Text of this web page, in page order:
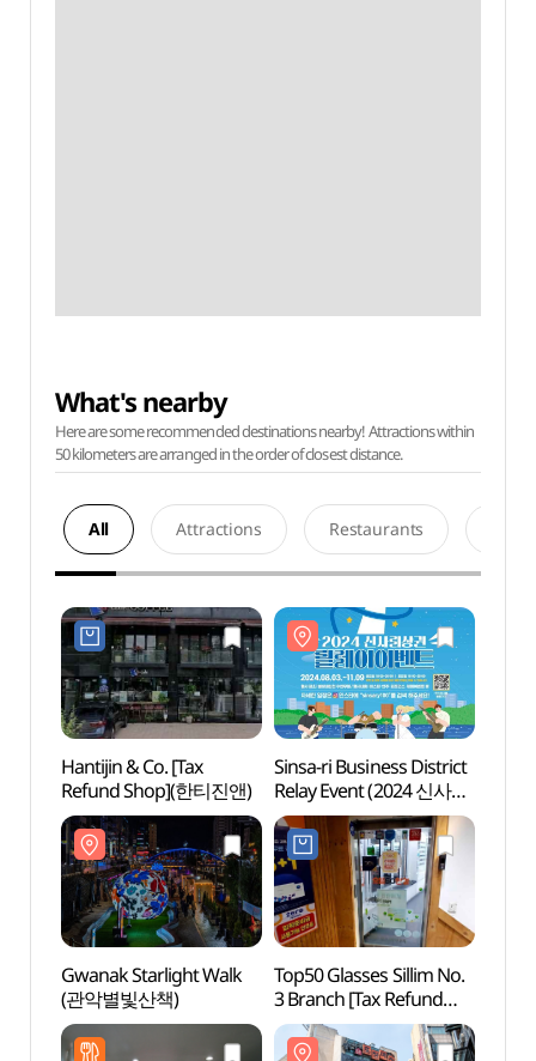
What's nearby
Here are some recommended destinations nearby! Attractions within
50 kilometers are arranged in the order of closest distance.
All Attractions Restaurants
Hantijin & Co. [Tax
Refund Shop](한티진앤)
Sinsa-ri Business District
Relay Event (2024 신사리
상권 릴레이 이벤트)
Gwanak Starlight Walk
(관악별빛산책)
Top50 Glasses Sillim No.
3 Branch [Tax Refund
Shop](으뜸50안경
신림3호점)